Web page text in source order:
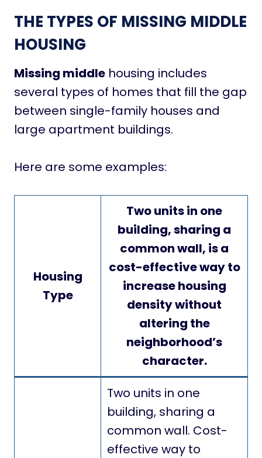
THE TYPES OF MISSING MIDDLE
HOUSING
Missing middle housing includes
several types of homes that fill the gap
between single-family houses and
large apartment buildings.
Here are some examples:
Housing
Type
Two units in one
building, sharing a
common wall, is a
cost-effective way to
increase housing
density without
altering the
neighborhood’s
character.
Two units in one
building, sharing a
common wall. Cost-
effective way to